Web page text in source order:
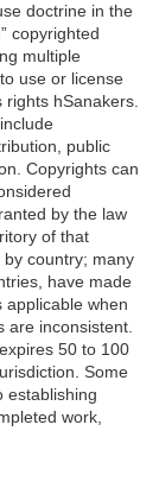
doctrine in the
copyrighted
multiple
use or license
hSanakers.
public
Copyrights can
by the law
of that
country; many
have made
when
are inconsistent.
50 to 100
Some
establishing
work,